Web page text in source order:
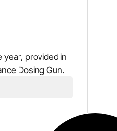
year; provided in
Dosing Gun.